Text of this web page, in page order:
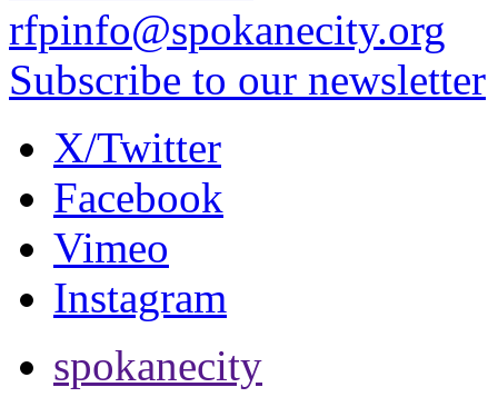
rfpinfo@spokanecity.org
Subscribe to our newsletter
X/Twitter
Facebook
Vimeo
Instagram
spokanecity